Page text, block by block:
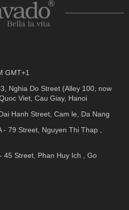
GMT+1
Nghia Do Street (Alley 100, now
Viet, Cau Giay, Hanoi
Hanh Street, Cam le, Da Nang
- 79 Street, Nguyen Thi Thap ,
45 Street, Phan Huy Ich , Go